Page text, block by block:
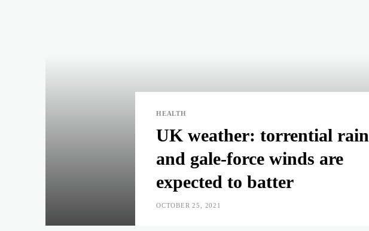
HEALTH
UK weather: torrential rain
and gale-force winds are
expected to batter
OCTOBER 25, 2021